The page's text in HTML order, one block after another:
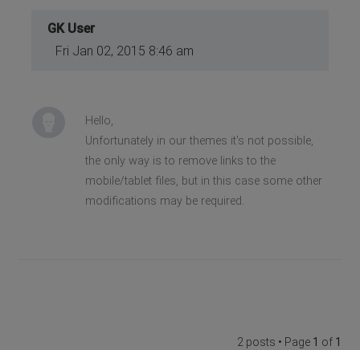
GK User
Fri Jan 02, 2015 8:46 am
Hello,
Unfortunately in our themes it's not possible,
the only way is to remove links to the
mobile/tablet files, but in this case some other
modifications may be required.
2 posts • Page 1 of 1